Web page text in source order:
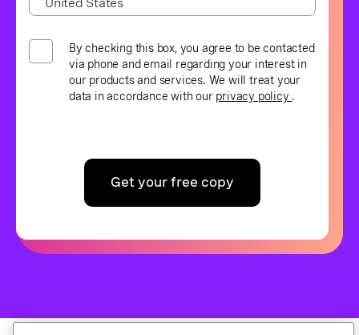
By checking this box, you agree to be contacted
via phone and email regarding your interest in
our products and services. We will treat your
data in accordance with our privacy policy .
Get your free copy